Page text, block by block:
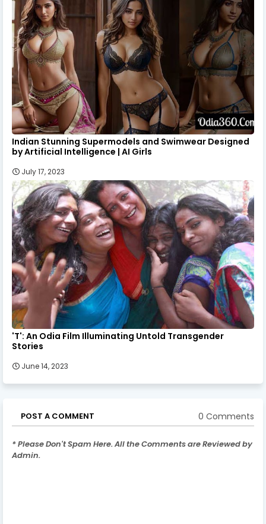
Indian Stunning Supermodels and Swimwear Designed
by Artificial Intelligence | AI Girls
July 17, 2023
'T': An Odia Film Illuminating Untold Transgender
Stories
June 14, 2023
POST A COMMENT 0 Comments
* Please Don't Spam Here. All the Comments are Reviewed by
Admin.